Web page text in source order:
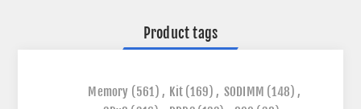
Product tags
Memory (561) , Kit (169) , SODIMM (148) ,